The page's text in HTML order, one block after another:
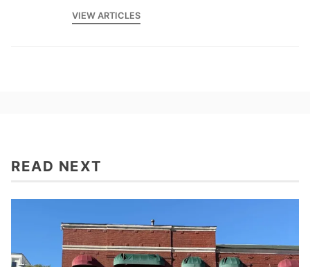
VIEW ARTICLES
READ NEXT